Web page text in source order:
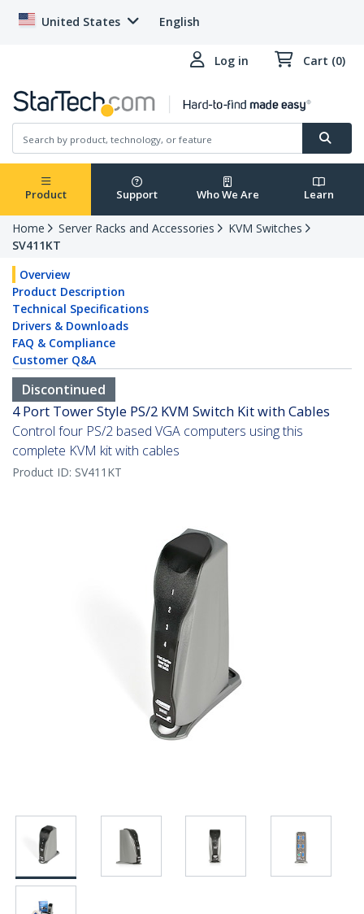
United States English
Log in Cart (0)
Product Support Who We Are Learn
Home Server Racks and Accessories
KVM Switches
SV411KT
Overview
Product Description
Technical Specifications
Drivers & Downloads
FAQ & Compliance
Customer Q&A
Discontinued
4 Port Tower Style PS/2 KVM Switch Kit with Cables
Control four PS/2 based VGA computers using this
complete KVM kit with cables
Product ID: SV411KT